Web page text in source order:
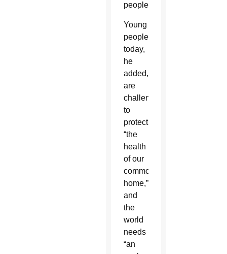
people.”
Young
people
today,
he
added,
are
challenged
to
protect
“the
health
of our
common
home,”
and
the
world
needs
“an